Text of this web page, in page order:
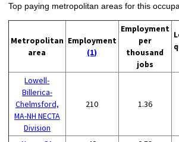
Top paying metropolitan areas for this
Metropolitan
area
Employment
(1)
Employment
per
thousand
jobs
Lowell-
Billerica-
Chelmsford,
MA-NH NECTA
Division
210 1.36